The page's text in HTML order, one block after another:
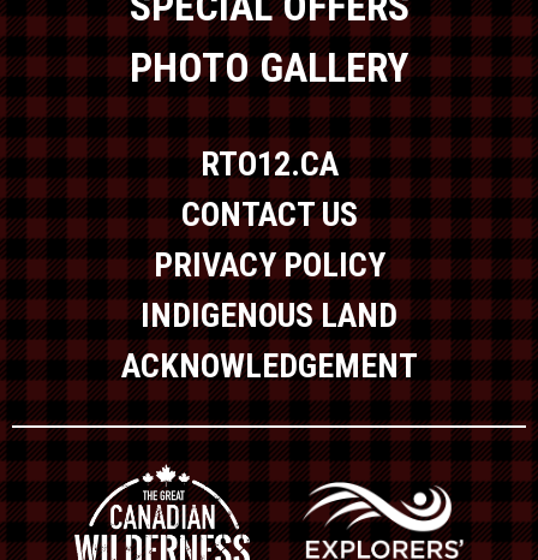
PHOTO GALLERY
RTO12.CA
CONTACT US
PRIVACY POLICY
INDIGENOUS LAND
ACKNOWLEDGEMENT